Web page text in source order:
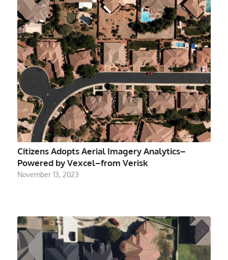
Citizens Adopts Aerial Imagery Analytics–
Powered by Vexcel–from Verisk
November 13, 2023